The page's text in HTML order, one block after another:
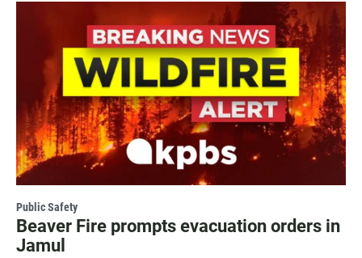
Public Safety
Beaver Fire prompts evacuation orders in
Jamul